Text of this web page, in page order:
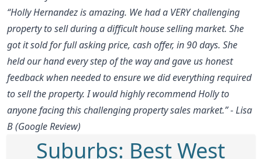
“Holly Hernandez is amazing. We had a VERY challenging
property to sell during a difficult house selling market. She
got it sold for full asking price, cash offer, in 90 days. She
held our hand every step of the way and gave us honest
feedback when needed to ensure we did everything required
to sell the property. I would highly recommend Holly to
anyone facing this challenging property sales market.” - Lisa
B (Google Review)
Suburbs: Best West